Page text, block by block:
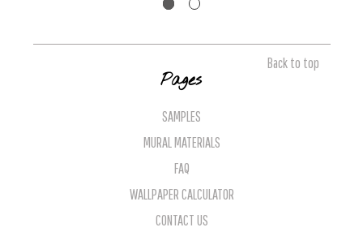
Back to top
Pages
SAMPLES
MURAL MATERIALS
FAQ
WALLPAPER CALCULATOR
CONTACT US